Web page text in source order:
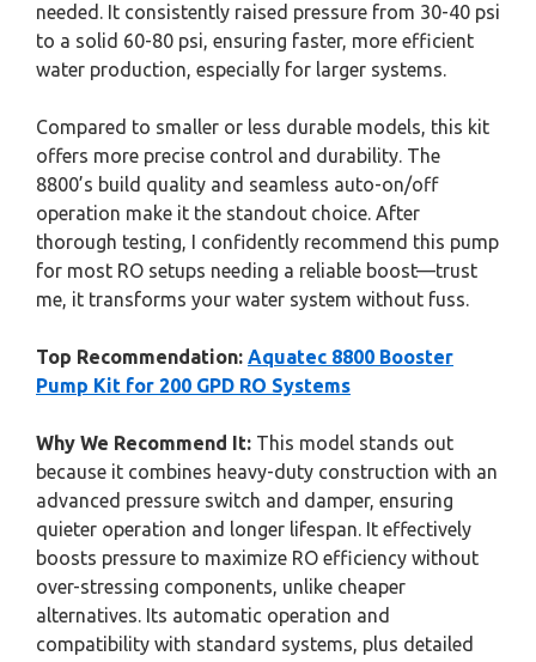
needed. It consistently raised pressure from 30-40 psi
to a solid 60-80 psi, ensuring faster, more efficient
water production, especially for larger systems.
Compared to smaller or less durable models, this kit
offers more precise control and durability. The
8800’s build quality and seamless auto-on/off
operation make it the standout choice. After
thorough testing, I confidently recommend this pump
for most RO setups needing a reliable boost—trust
me, it transforms your water system without fuss.
Top Recommendation: Aquatec 8800 Booster
Pump Kit for 200 GPD RO Systems
Why We Recommend It: This model stands out
because it combines heavy-duty construction with an
advanced pressure switch and damper, ensuring
quieter operation and longer lifespan. It effectively
boosts pressure to maximize RO efficiency without
over-stressing components, unlike cheaper
alternatives. Its automatic operation and
compatibility with standard systems, plus detailed